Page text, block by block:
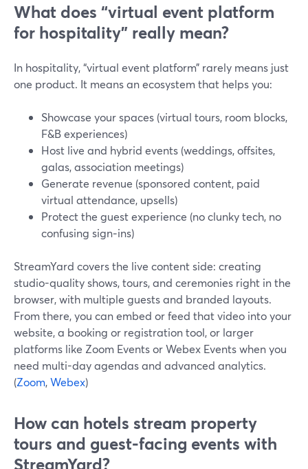
What does “virtual event platform
for hospitality” really mean?
In hospitality, “virtual event platform” rarely means just
one product. It means an ecosystem that helps you:
Showcase your spaces (virtual tours, room blocks,
F&B experiences)
Host live and hybrid events (weddings, offsites,
galas, association meetings)
Generate revenue (sponsored content, paid
virtual attendance, upsells)
Protect the guest experience (no clunky tech, no
confusing sign‑ins)
StreamYard covers the live content side: creating
studio-quality shows, tours, and ceremonies right in the
browser, with multiple guests and branded layouts.
From there, you can embed or feed that video into your
website, a booking or registration tool, or larger
platforms like Zoom Events or Webex Events when you
need multi-day agendas and advanced analytics.
(Zoom,Webex)
How can hotels stream property
tours and guest-facing events with
StreamYard?